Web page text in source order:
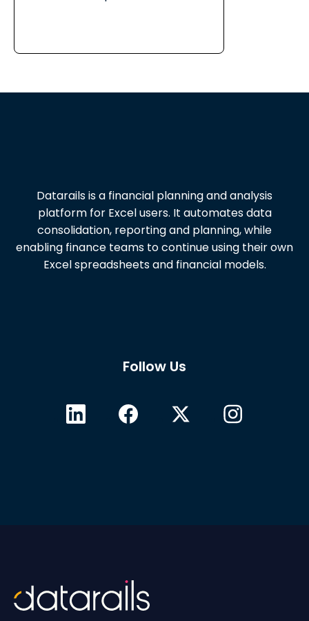
Datarails is a financial planning and analysis
platform for Excel users. It automates data
consolidation, reporting and planning, while
enabling finance teams to continue using their own
Excel spreadsheets and financial models.
Follow Us